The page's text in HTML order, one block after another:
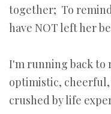
together; To
have NOT left her
I'm running back to
optimistic,
crushed by life